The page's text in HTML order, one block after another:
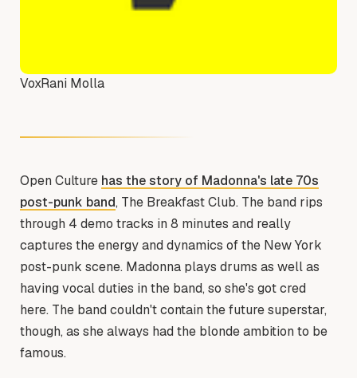
VoxRani Molla
Open Culture has the story of Madonna's late 70s
post-punk band, The Breakfast Club. The band rips
through 4 demo tracks in 8 minutes and really
captures the energy and dynamics of the New York
post-punk scene. Madonna plays drums as well as
having vocal duties in the band, so she's got cred
here. The band couldn't contain the future superstar,
though, as she always had the blonde ambition to be
famous.